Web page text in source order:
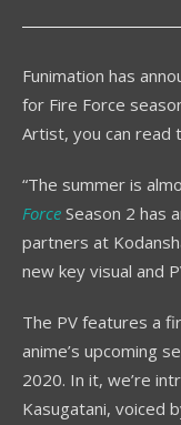
Funimation has
for Fire Force
Artist, you can read
“The summer is
Force Season 2 has
partners at
new key visual and
The PV features a
anime’s upcoming
2020. In it, we’re
Kasugatani, voiced